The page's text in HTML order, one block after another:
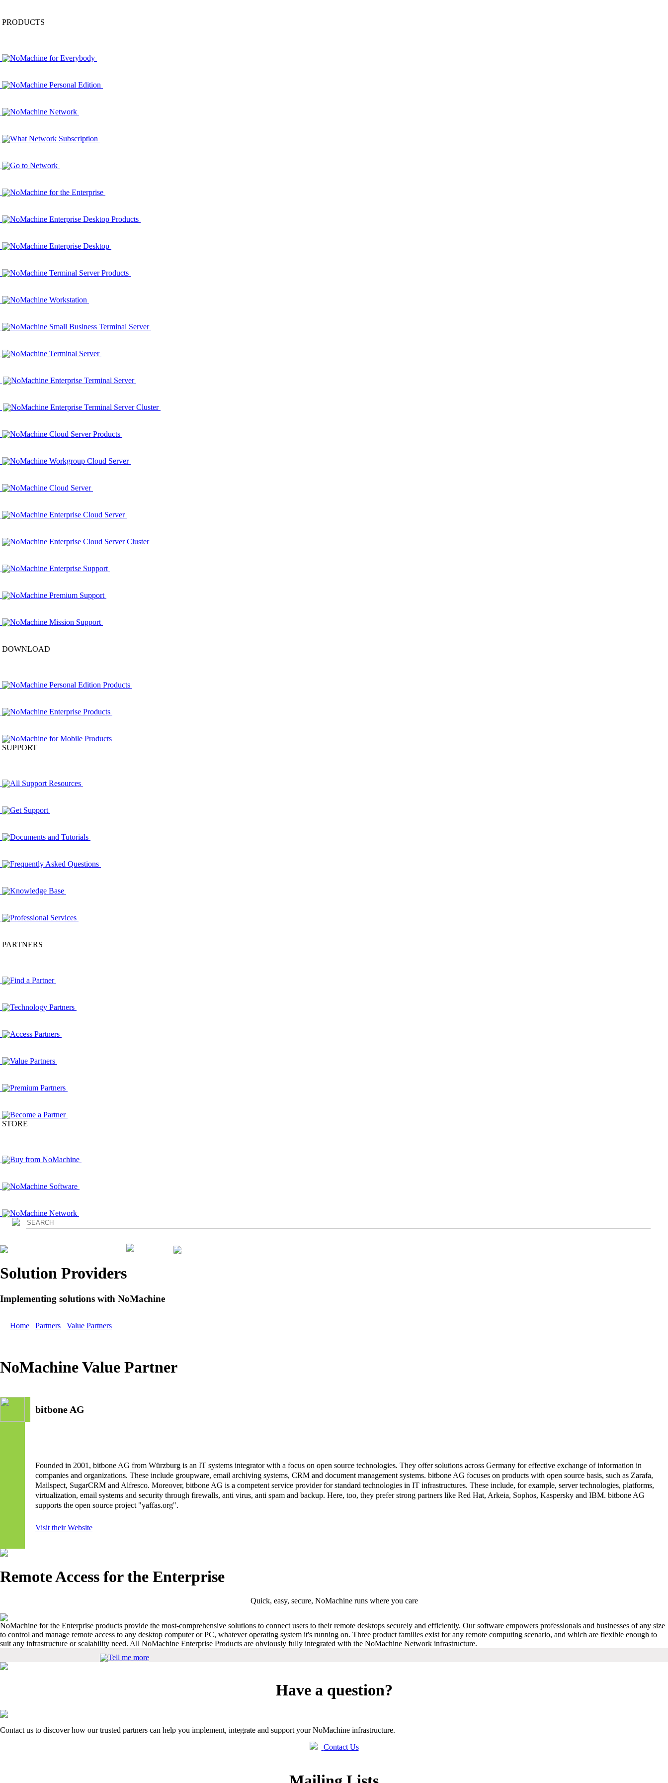
PRODUCTS
NoMachine for Everybody
NoMachine Personal Edition
NoMachine Network
What Network Subscription
Go to Network
NoMachine for the Enterprise
NoMachine Enterprise Desktop Products
NoMachine Enterprise Desktop
NoMachine Terminal Server Products
NoMachine Workstation
NoMachine Small Business Terminal Server
NoMachine Terminal Server
NoMachine Enterprise Terminal Server
NoMachine Enterprise Terminal Server Cluster
NoMachine Cloud Server Products
NoMachine Workgroup Cloud Server
NoMachine Cloud Server
NoMachine Enterprise Cloud Server
NoMachine Enterprise Cloud Server Cluster
NoMachine Enterprise Support
NoMachine Premium Support
NoMachine Mission Support
DOWNLOAD
NoMachine Personal Edition Products
NoMachine Enterprise Products
NoMachine for Mobile Products
SUPPORT
All Support Resources
Get Support
Documents and Tutorials
Frequently Asked Questions
Knowledge Base
Professional Services
PARTNERS
Find a Partner
Technology Partners
Access Partners
Value Partners
Premium Partners
Become a Partner
STORE
Buy from NoMachine
NoMachine Software
NoMachine Network
Solution Providers
Implementing solutions with NoMachine
Home Partners Value Partners
NoMachine Value Partner
bitbone AG
Founded in 2001, bitbone AG from Würzburg is an IT systems integrator with a focus on open source technologies. They offer solutions across Germany for effective exchange of information in
companies and organizations. These include groupware, email archiving systems, CRM and document management systems. bitbone AG focuses on products with open source basis, such as Zarafa,
Mailspect, SugarCRM and Alfresco. Moreover, bitbone AG is a competent service provider for standard technologies in IT infrastructures. These include, for example, server technologies, platforms,
virtualization, email systems and security through firewalls, anti virus, anti spam and backup. Here, too, they prefer strong partners like Red Hat, Arkeia, Sophos, Kaspersky and IBM. bitbone AG
supports the open source project "yaffas.org".
Visit their Website
Remote Access for the Enterprise
Quick, easy, secure, NoMachine runs where you care
NoMachine for the Enterprise products provide the most-comprehensive solutions to connect users to their remote desktops securely and efficiently. Our software empowers professionals and businesses of any size
to control and manage remote access to any desktop computer or PC, whatever operating system it's running on. Three product families exist for any remote computing scenario, and which are flexible enough to
suit any infrastructure or scalability need. All NoMachine Enterprise Products are obviously fully integrated with the NoMachine Network infrastructure.
Tell me more
Have a question?
Contact us to discover how our trusted partners can help you implement, integrate and support your NoMachine infrastructure.
Contact Us